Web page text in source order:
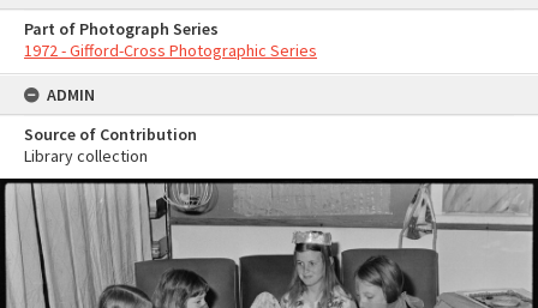
Part of Photograph Series
1972 - Gifford-Cross Photographic Series
ADMIN
Source of Contribution
Library collection